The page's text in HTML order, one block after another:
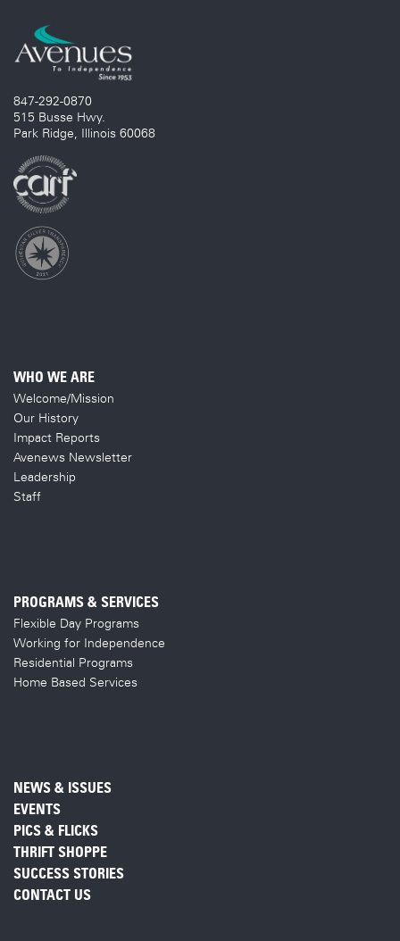
847-292-0870
515 Busse Hwy.
Park Ridge, Illinois 60068
WHO WE ARE
Welcome/Mission
Our History
Impact Reports
Avenews Newsletter
Leadership
Staff
PROGRAMS & SERVICES
Flexible Day Programs
Working for Independence
Residential Programs
Home Based Services
NEWS & ISSUES
EVENTS
PICS & FLICKS
THRIFT SHOPPE
SUCCESS STORIES
CONTACT US